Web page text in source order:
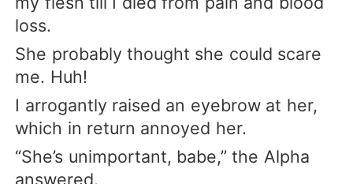
loss.
She probably thought she could scare
me. Huh!
I arrogantly raised an eyebrow at her,
which in return annoyed her.
“She’s unimportant, babe,” the Alpha
answered.